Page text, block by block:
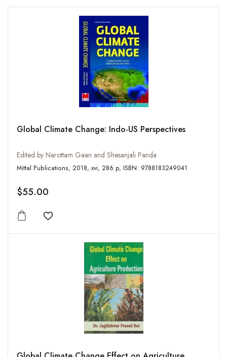
Global Climate Change: Indo-US Perspectives
Edited by Narottam Gaan and Shesanjali Panda
Mittal Publications, 2018, xvi, 286 p, ISBN: 9788183249041
$55.00
Add to wishlist